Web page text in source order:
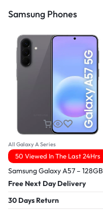
Samsung Phones
All Galaxy A Series
50 Viewed In The Last 24Hrs
Samsung Galaxy A57 – 128GB
Free Next Day Delivery
30 Days Return